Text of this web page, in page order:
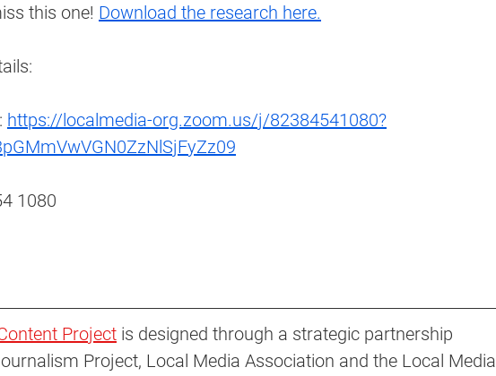
this one! Download the research here.
https://localmedia-org.zoom.us/j/82384541080?
1080
Project is designed through a strategic partnership
Project, Local Media Association and the Local Media